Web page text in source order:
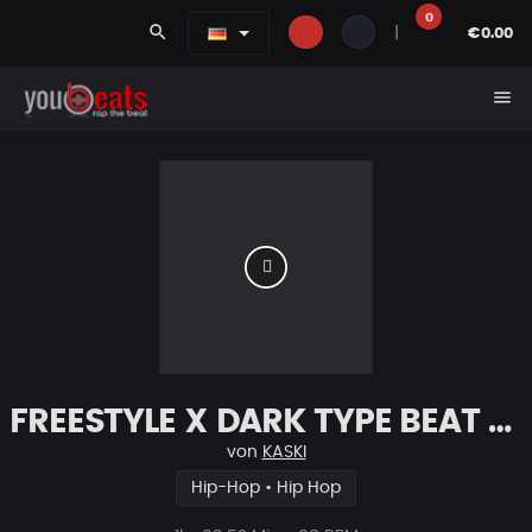
search
0
€0.00
menu
FREESTYLE X DARK TYPE BEAT [x107]
von KASKI
Hip-Hop • Hip Hop